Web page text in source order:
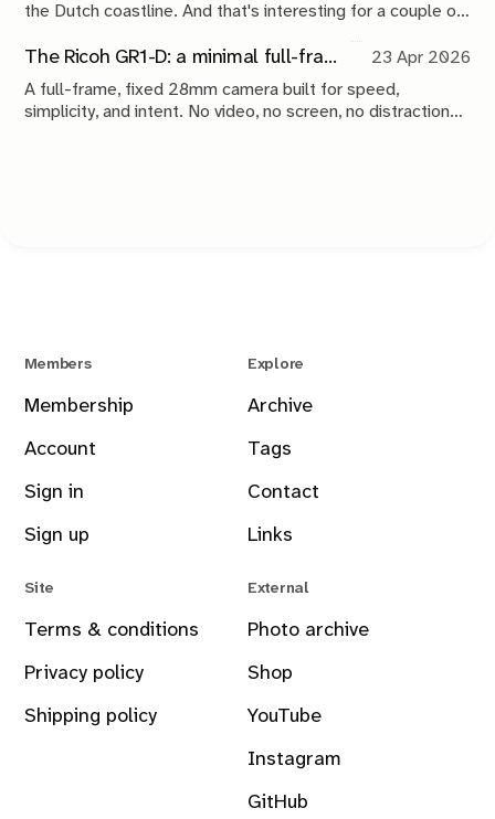
the Dutch coastline. And that's interesting for a couple of
The Ricoh GR1-D: a minimal full-frame 28mm camera concept
23 Apr 2026
A full-frame, fixed 28mm camera built for speed,
simplicity, and intent. No video, no screen, no distractions.
Members
Membership
Account
Sign in
Sign up
Explore
Archive
Tags
Contact
Links
Site
Terms & conditions
Privacy policy
Shipping policy
External
Photo archive
Shop
YouTube
Instagram
GitHub